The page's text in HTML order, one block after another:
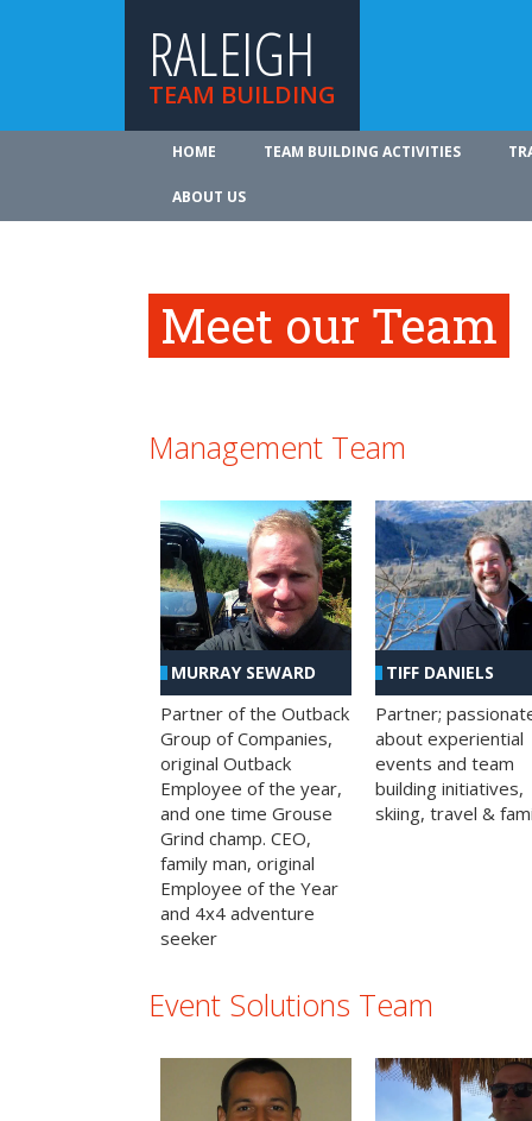
RALEIGH
TEAM BUILDING
HOME TEAM BUILDING ACTIVITIES
ABOUT US
Meet our Team
Management Team
MURRAY SEWARD
Partner of the Outback
Group of Companies,
original Outback
Employee of the year,
and one time Grouse
Grind champ. CEO,
family man, original
Employee of the Year
and 4x4 adventure
seeker
TIFF DANIELS
Partner;
about experiential
events and team
building initiatives,
skiing, travel &
Event Solutions Team